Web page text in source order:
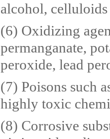
alcohol,
(6) Oxidizing
permanganate,
peroxide, lead
(7) Poisons such
highly toxic
(8) Corrosive